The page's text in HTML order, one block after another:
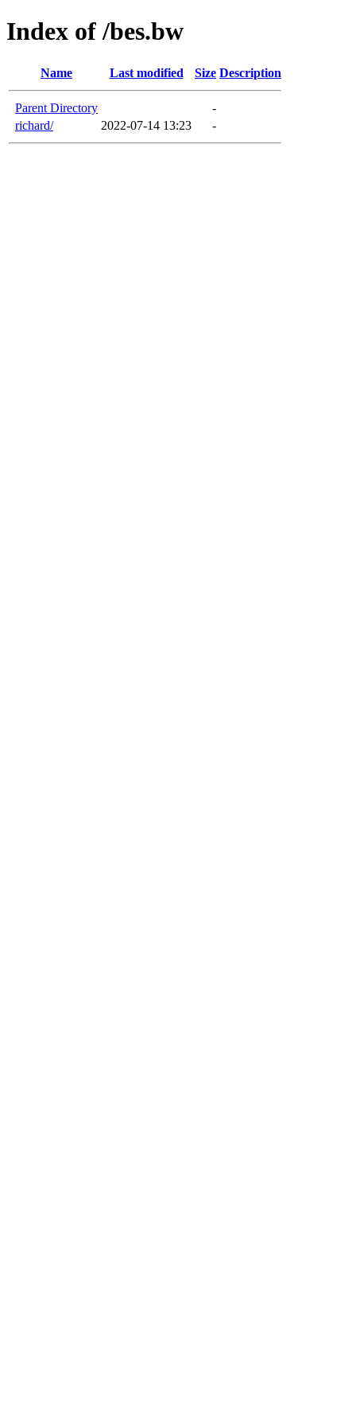
Index of /bes.bw
Name Last modified Size Description
Parent Directory
-
richard/
2022-07-14 13:23 -